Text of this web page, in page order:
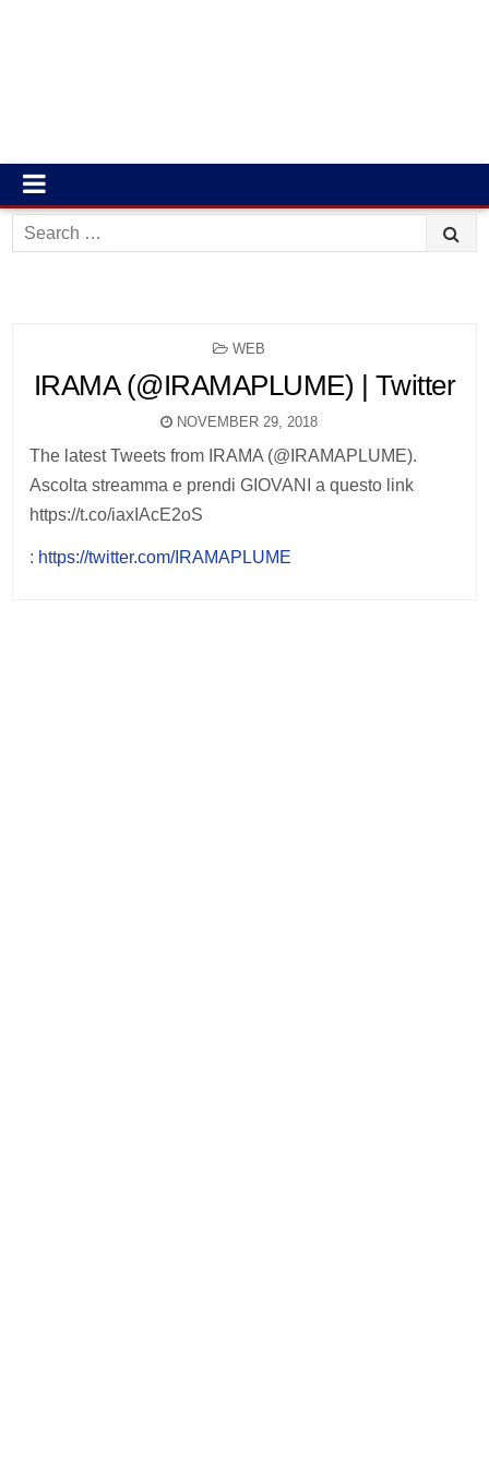
Search
for:
POSTED
WEB
IRAMA (@IRAMAPLUME) | Twitter
NOVEMBER 29, 2018
The latest Tweets from IRAMA (@IRAMAPLUME).
Ascolta streamma e prendi GIOVANI a questo link
https://t.co/iaxIAcE2oS
: https://twitter.com/IRAMAPLUME